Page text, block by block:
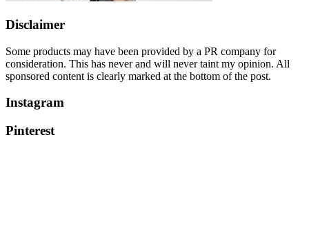
Disclaimer
Some products may have been provided by a PR company for
consideration. This has never and will never taint my opinion. All
sponsored content is clearly marked at the bottom of the post.
Instagram
Pinterest